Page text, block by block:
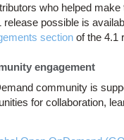
who helped make
release possible is
section of the 4.1
engagement
community is
for collaboration,